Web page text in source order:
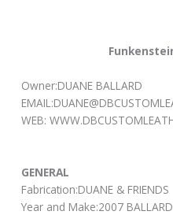
Owner:DUANE BALLARD
WEB:
GENERAL
Fabrication:DUANE & FRIENDS
Year and Make:2007 BALLARD